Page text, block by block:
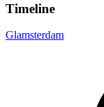
Timeline
Glamsterdam